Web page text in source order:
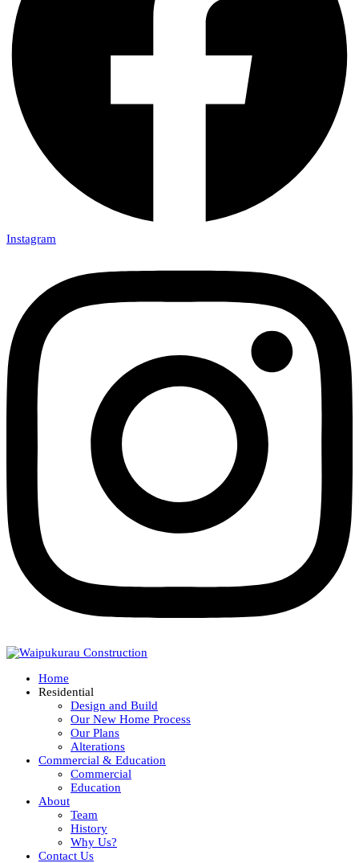
Instagram
Home
Residential
Design and Build
Our New Home Process
Our Plans
Alterations
Commercial & Education
Commercial
Education
About
Team
History
Why Us?
Contact Us